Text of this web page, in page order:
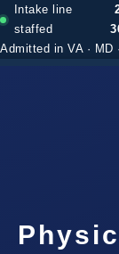
Intake line
staffed
Admitted in VA · MD